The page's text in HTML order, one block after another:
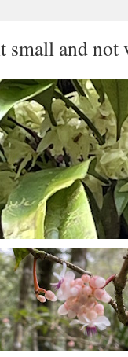
small and